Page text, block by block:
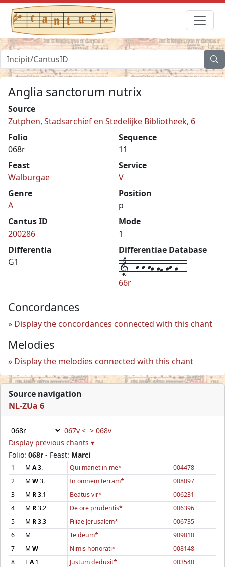
Anglia sanctorum nutrix
Source
Zutphen, Stadsarchief en Stedelijke Bibliotheek, 6
Folio
068r
Sequence
11
Feast
Walburgae
Service
V
Genre
A
Position
p
Cantus ID
200286
Mode
1
Differentia
G1
Differentiae Database
1--h-h-hg-gf-gh-g--4
66r
Concordances
Display the concordances connected with this chant
Melodies
Display the melodies connected with this chant
Source navigation
NL-ZUa 6
067v < > 068v
Display previous chants ▾
Folio: 068r - Feast: Marci
1 M A3. Qui manet in me*
004478
2
M W3. In omnem terram*
008097
3
M R3.1 Beatus vir*
006231
4
M R3.2 De ore prudentis*
006396
5
M R3.3 Filiae Jerusalem*
006735
6
M Te deum*
909010
7
M W Nimis honorati*
008148
8
LA1 Justum deduxit*
003540